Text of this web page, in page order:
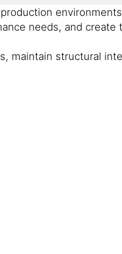
needs, and
maintain structural